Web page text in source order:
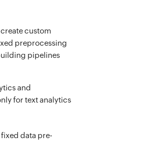
custom
preprocessing
pipelines
and
for text analytics
data pre-